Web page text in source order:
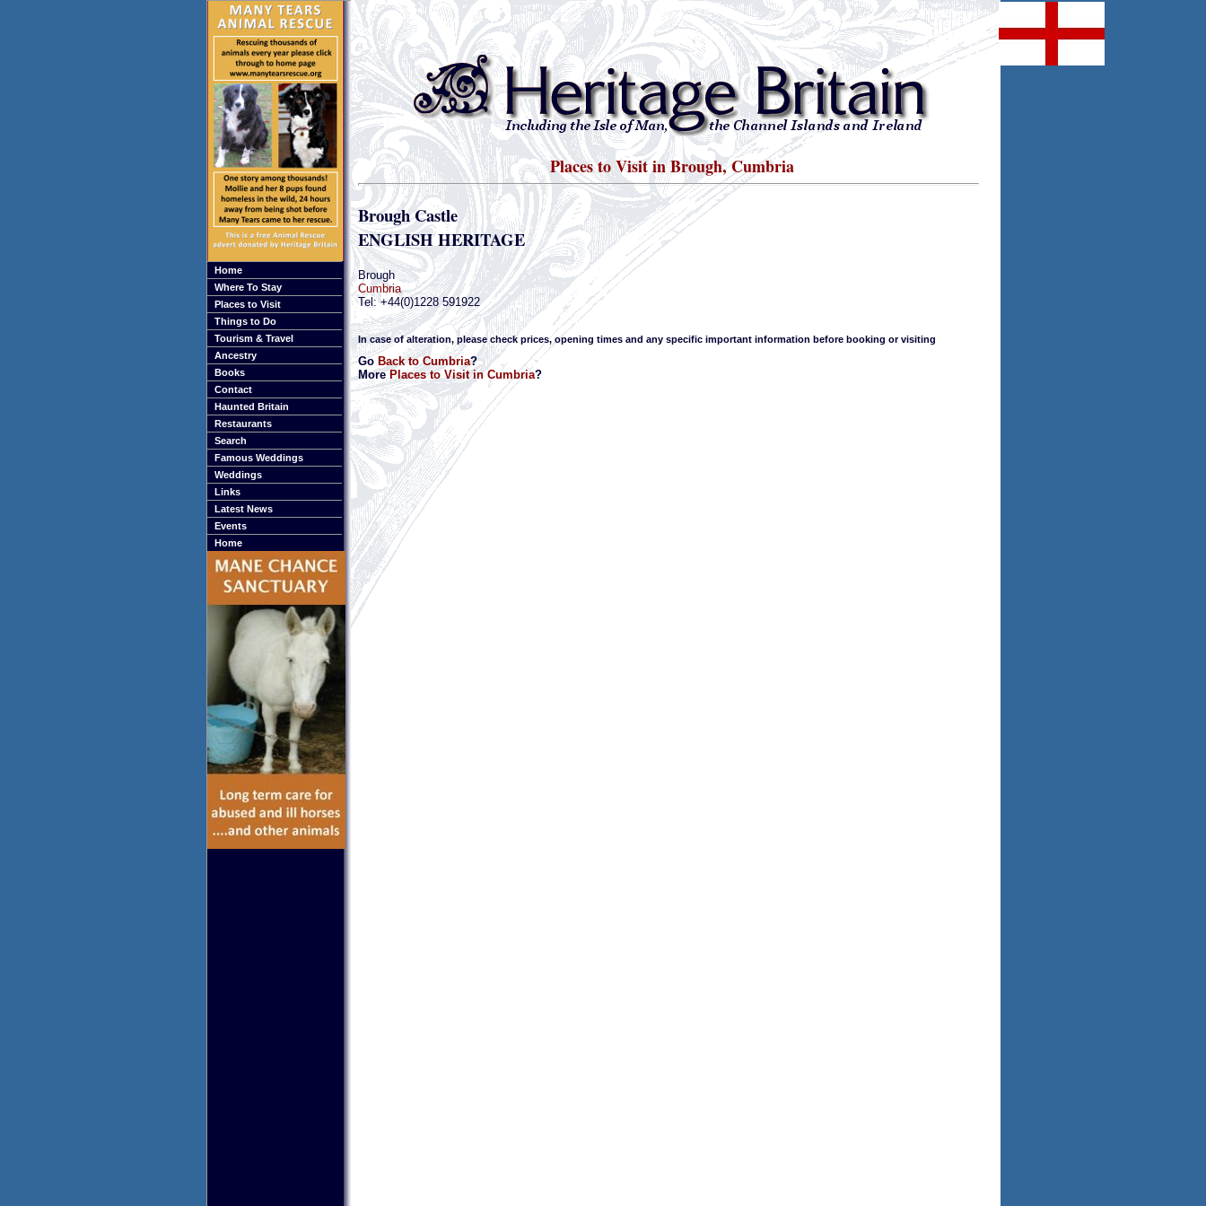
Home
Where To Stay
Places to Visit
Things to Do
Tourism & Travel
Ancestry
Books
Contact
Haunted Britain
Restaurants
Search
Famous Weddings
Weddings
Links
Latest News
Events
Home
Places to Visit in Brough, Cumbria
Brough Castle
ENGLISH HERITAGE
Brough
Cumbria
Tel: +44(0)1228 591922
In case of alteration, please check prices, opening times and any specific important information before booking or visiting
Go Back to Cumbria?
MorePlaces to Visit in Cumbria?